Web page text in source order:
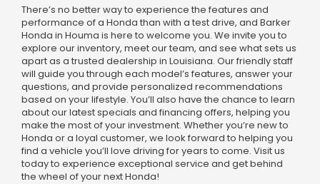
There’s no better way to experience the features and
performance of a Honda than with a test drive, and Barker
Honda in Houma is here to welcome you. We invite you to
explore our inventory, meet our team, and see what sets us
apart as a trusted dealership in Louisiana. Our friendly staff
will guide you through each model’s features, answer your
questions, and provide personalized recommendations
based on your lifestyle. You’ll also have the chance to learn
about our latest specials and financing offers, helping you
make the most of your investment. Whether you’re new to
Honda or a loyal customer, we look forward to helping you
find a vehicle you’ll love driving for years to come. Visit us
today to experience exceptional service and get behind
the wheel of your next Honda!